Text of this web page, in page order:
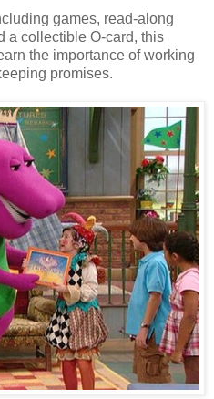
games, read-along
a collectible O-card, this
the importance of working
promises.